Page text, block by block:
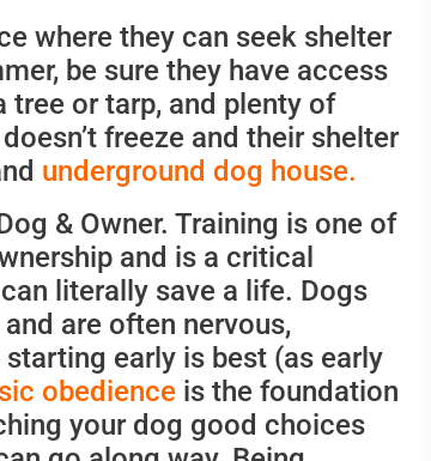
where they can seek shelter
be sure they have access
tree or tarp, and plenty of
freeze and their shelter
underground dog house.
& Owner. Training is one of
and is a critical
literally save a life. Dogs
are often nervous,
early is best (as early
obedienceis the foundation
your dog good choices